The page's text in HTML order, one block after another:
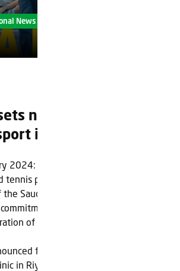
News
new target to grow
in Saudi Arabia
2024: Rafa Nadal, one of the greatest
players of all-time has become a
Saudi Tennis Federation (STF) as
to help grow the sport and
of athletes in Saudi Arabia.
following a recent a surprise visit
in Riyadh hosted by the STF and will